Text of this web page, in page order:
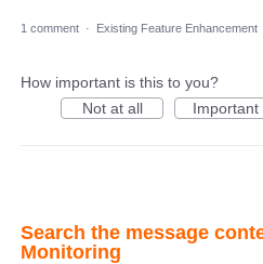
1 comment · Existing Feature Enhancement
How important is this to you?
Not at all
Important
Search the message
Monitoring